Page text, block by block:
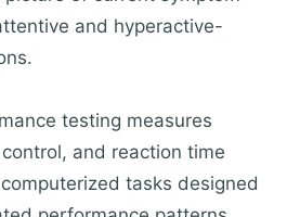
and hyperactive-
testing measures
and reaction time
tasks designed